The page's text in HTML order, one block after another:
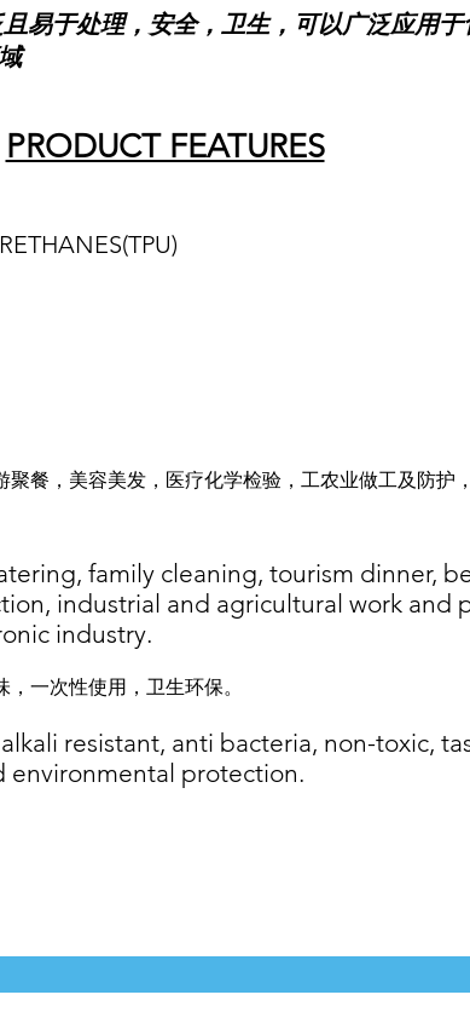
于处理，安全，卫生，可以广泛应用于
PRODUCT FEATURES
)
餐，美容美发，医疗化学检验，工农业做工及防护
family cleaning, tourism dinner,
industrial and agricultural work and
industry.
一次性使用，卫生环保。
resistant, anti bacteria, non-toxic,
environmental protection.